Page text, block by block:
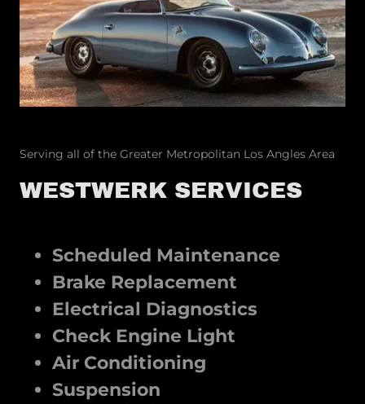
Serving all of the Greater Metropolitan Los Angles Area
WESTWERK SERVICES
Scheduled Maintenance
Brake Replacement
Electrical Diagnostics
Check Engine Light
Air Conditioning
Suspension